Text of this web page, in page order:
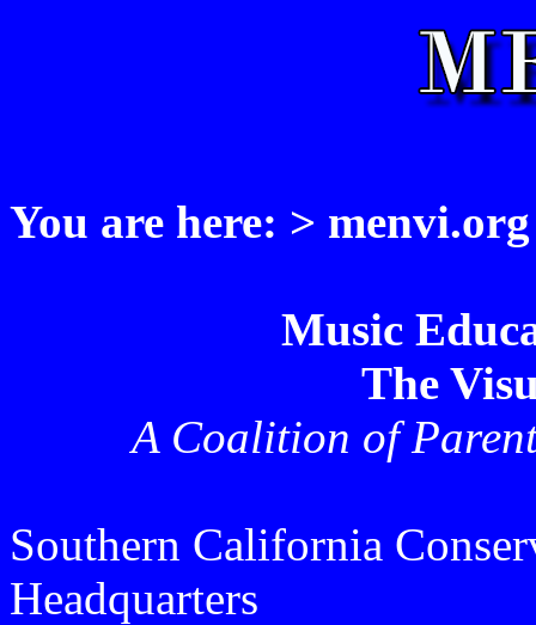
You are here: >
Music
The
A Coalition of
Southern California
Headquarters